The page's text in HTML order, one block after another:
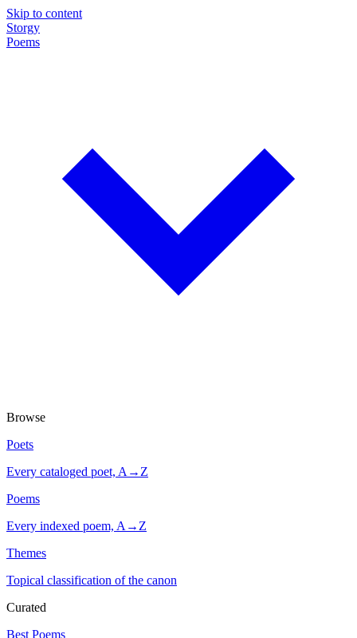
Skip to content
Storgy
Poems
Browse
Poets
Every cataloged poet, A→Z
Poems
Every indexed poem, A→Z
Themes
Topical classification of the canon
Curated
Best Poems